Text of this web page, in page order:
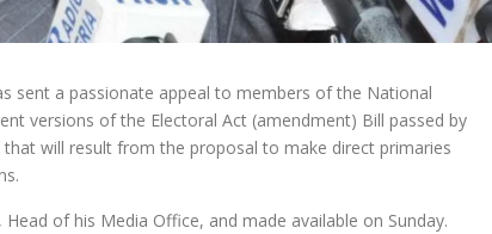
sent a passionate appeal to members of the National
versions of the Electoral Act (amendment) Bill passed by
will result from the proposal to make direct primaries
of his Media Office, and made available on Sunday.